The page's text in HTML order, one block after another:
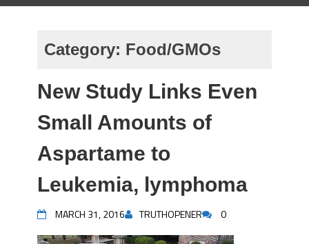
Category: Food/GMOs
New Study Links Even
Small Amounts of
Aspartame to
Leukemia, lymphoma
MARCH 31, 2016 TRUTHOPENER 0